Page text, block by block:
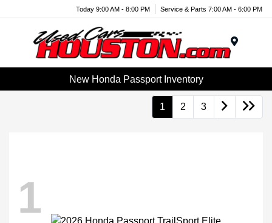
Today 9:00 AM - 8:00 PM Service & Parts 7:00 AM - 6:00 PM
New Honda Passport Inventory
1 2 3
1